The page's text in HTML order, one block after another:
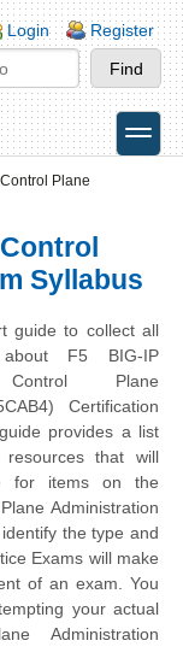
Login Register
toggle
Plane
Syllabus
guide to collect all
F5 BIG-IP
Control Plane
Certification
provides a list
that will
for items on the
Administration
the type and
Exams will make
of an exam. You
your actual
Administration